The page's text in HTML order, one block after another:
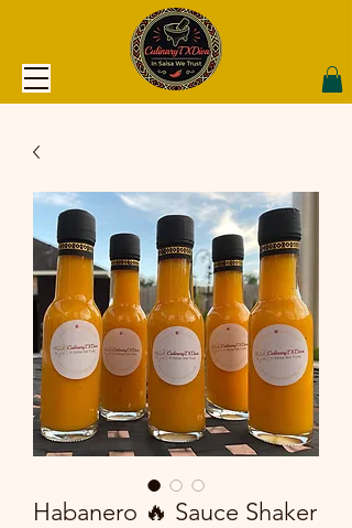
Habanero 🔥 Sauce Shaker